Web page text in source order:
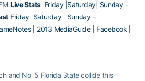
Live Stats Friday| Saturday Sunday-
Friday Saturday| Sunday–
| 2013 MediaGuide| Facebook
and No. 5 Florida State collide this